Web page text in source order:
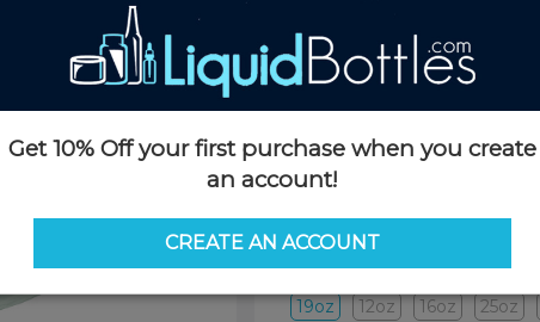
Case Weight:
14 LBS
Pallet Quantity:
12 layers -
Pallet Dimensions:40 x 48 x 63
Size:19oz
19oz
12oz 16oz 25oz
Get 10% Off your first purchase when you create
an account!
CREATE AN ACCOUNT